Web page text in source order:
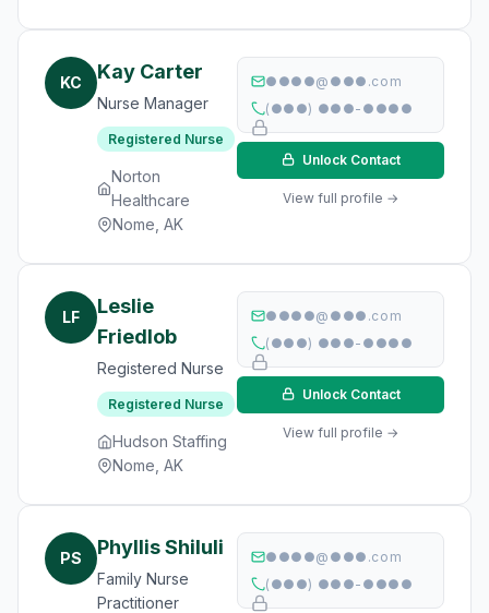
KC Kay Carter
Nurse Manager
Registered Nurse
Norton
Healthcare
Nome, AK
●●●●@●●●.com
(●●●) ●●●-●●●●
Unlock Contact
View full profile →
LF
Leslie
Friedlob
Registered Nurse
Registered Nurse
Hudson Staffing
Nome, AK
●●●●@●●●.com
(●●●) ●●●-●●●●
Unlock Contact
View full profile →
PS Phyllis Shiluli
Family Nurse
Practitioner
●●●●@●●●.com
(●●●) ●●●-●●●●